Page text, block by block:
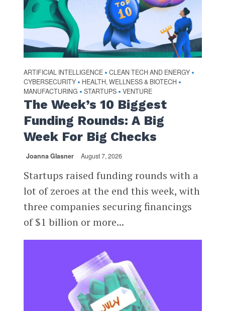
ARTIFICIAL INTELLIGENCE • CLEAN TECH AND ENERGY •
CYBERSECURITY • HEALTH, WELLNESS & BIOTECH •
MANUFACTURING • STARTUPS • VENTURE
The Week’s 10 Biggest
Funding Rounds: A Big
Week For Big Checks
Joanna Glasner August 7, 2026
Startups raised funding rounds with a
lot of zeroes at the end this week, with
three companies securing financings
of $1 billion or more...